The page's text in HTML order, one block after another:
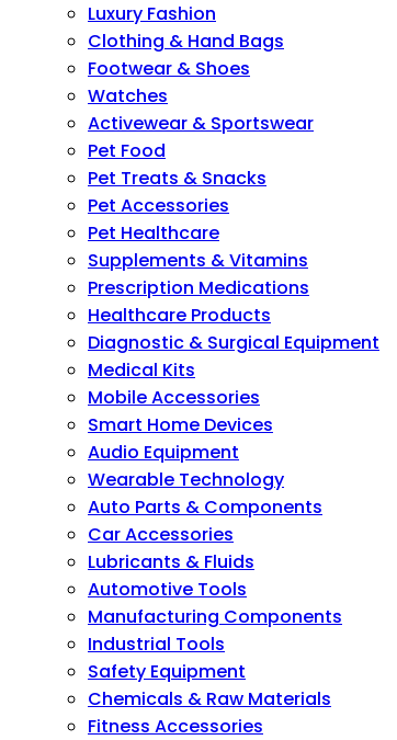
Luxury Fashion
Clothing & Hand Bags
Footwear & Shoes
Watches
Activewear & Sportswear
Pet Food
Pet Treats & Snacks
Pet Accessories
Pet Healthcare
Supplements & Vitamins
Prescription Medications
Healthcare Products
Diagnostic & Surgical Equipment
Medical Kits
Mobile Accessories
Smart Home Devices
Audio Equipment
Wearable Technology
Auto Parts & Components
Car Accessories
Lubricants & Fluids
Automotive Tools
Manufacturing Components
Industrial Tools
Safety Equipment
Chemicals & Raw Materials
Fitness Accessories